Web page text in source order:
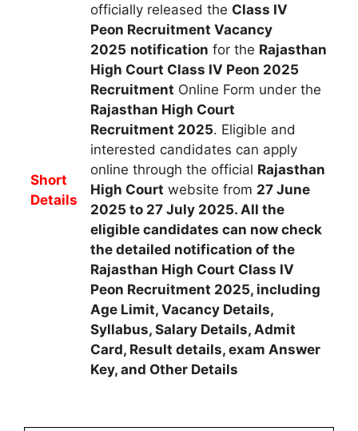
Short
Details
officially released the Class IV
Peon Recruitment Vacancy
2025 notification for the Rajasthan
High Court Class IV Peon 2025
Recruitment Online Form under the
Rajasthan High Court
Recruitment 2025. Eligible and
interested candidates can apply
online through the official Rajasthan
High Court website from 27 June
2025 to 27 July 2025. All the
eligible candidates can now check
the detailed notification of the
Rajasthan High Court Class IV
Peon Recruitment 2025, including
Age Limit, Vacancy Details,
Syllabus, Salary Details, Admit
Card, Result details, exam Answer
Key, and Other Details